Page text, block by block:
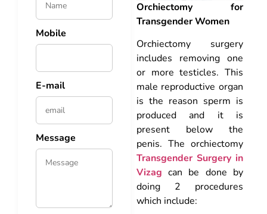
Mobile
E-mail
Message
Orchiectomy for
Transgender Women
Orchiectomy surgery
includes removing one
or more testicles. This
male reproductive organ
is the reason sperm is
produced and it is
present below the
penis. The orchiectomy
Transgender Surgery in
Vizagcan be done by
doing 2 procedures
which include: